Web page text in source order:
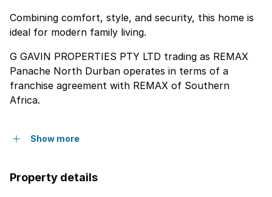
Combining comfort, style, and security, this home is
ideal for modern family living.
G GAVIN PROPERTIES PTY LTD trading as REMAX
Panache North Durban operates in terms of a
franchise agreement with REMAX of Southern
Africa.
Show more
Property details